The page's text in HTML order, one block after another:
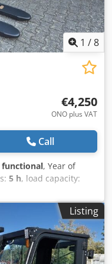
1 /8
€4,250
ONO plus VAT
Call
, Year of
5 h, load capacity:
mm, fork length:
, total length:
1,710
width:800 mm,
Fork width: 180 mm
Condition: New
Listing